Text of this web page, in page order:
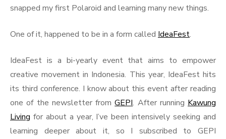
snapped my first Polaroid and learning many new things.
One of it, happened to be in a form called IdeaFest.
IdeaFest is a bi-yearly event that aims to empower
creative movement in Indonesia. This year, IdeaFest hits
its third conference. I know about this event after reading
one of the newsletter fromGEPI. After running Kawung
Living for about a year, I’ve been intensively seeking and
learning deeper about it, so I subscribed to GEPI